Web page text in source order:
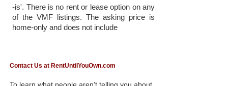
-is'. There is no rent or lease option on any
of the VMF listings. The asking price is
home-only and does not include
Contact Us at RentUntilYouOwn.com